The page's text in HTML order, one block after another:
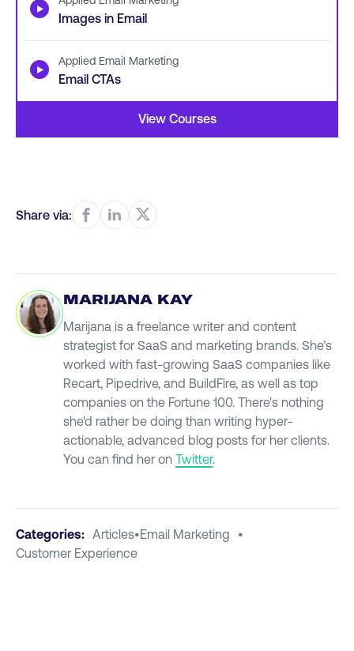
▶
Images in Email
▶ Applied Email Marketing
Email CTAs
View Courses
Share via:
MARIJANA KAY
Marijana is a freelance writer and content
strategist for SaaS and marketing brands. She’s
worked with fast-growing SaaS companies like
Recart, Pipedrive, and BuildFire, as well as top
companies on the Fortune 100. There's nothing
she'd rather be doing than writing hyper-
actionable, advanced blog posts for her clients.
You can find her on Twitter.
Categories: Articles•Email Marketing
•
Customer Experience